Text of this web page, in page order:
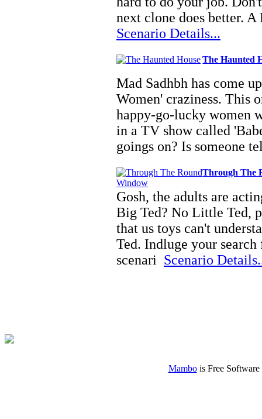
next clone does better.
Scenario Details...
The Haunted
Mad Sadhbh has come
Women' craziness. This
happy-go-lucky women
in a TV show called
goings on? Is someone
Through The
Gosh, the adults are
Big Ted? No Little Ted,
that us toys can't
Ted. Indluge your
scenari Scenario
Mambois Free Software